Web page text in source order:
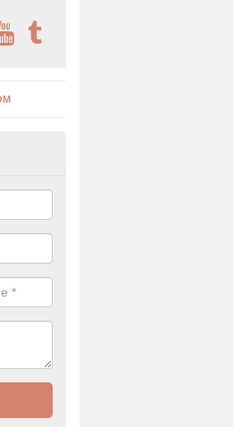
Hill
boiler as the costs can vary
the highest quality to ensure you